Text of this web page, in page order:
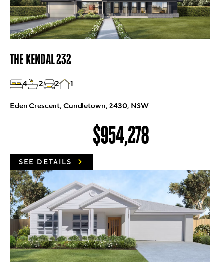
THE KENDAL 232
4 2 2 1
Eden Crescent, Cundletown, 2430, NSW
$954,278
SEE DETAILS